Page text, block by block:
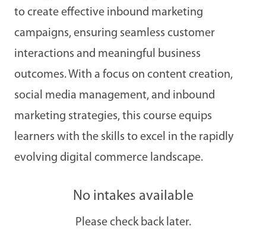
to create effective inbound marketing
campaigns, ensuring seamless customer
interactions and meaningful business
outcomes. With a focus on content creation,
social media management, and inbound
marketing strategies, this course equips
learners with the skills to excel in the rapidly
evolving digital commerce landscape.
No intakes available
Please check back later.